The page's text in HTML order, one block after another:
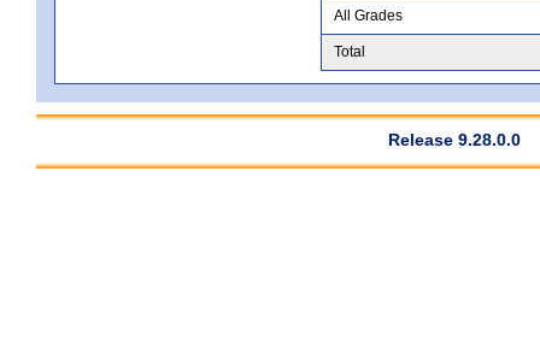
All Grades
Total
Release 9.28.0.0